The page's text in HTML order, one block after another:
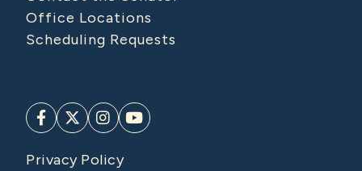
Office Locations
Scheduling Requests
Privacy Policy